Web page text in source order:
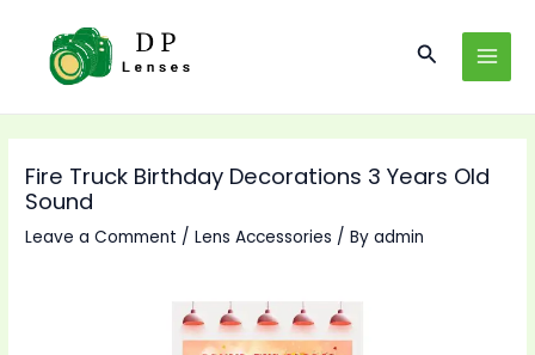
content
Search
Fire Truck Birthday Decorations 3 Years Old
Sound
Leave a Comment /Lens Accessories / Byadmin